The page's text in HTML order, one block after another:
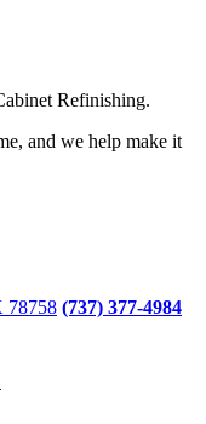
Refinishing.
and we help make it
78758 (737) 377-4984